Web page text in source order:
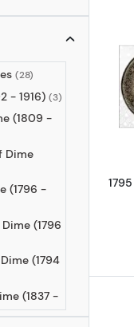
(28)
- 1916) (3)
(1809 -
Dime
(1796 -
(1796
(1794
(1837 -